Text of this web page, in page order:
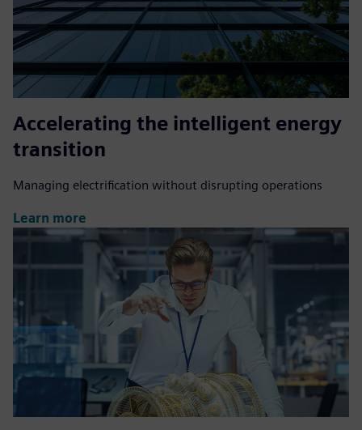
Accelerating the intelligent energy
transition
Managing electrification without disrupting operations
Learn more